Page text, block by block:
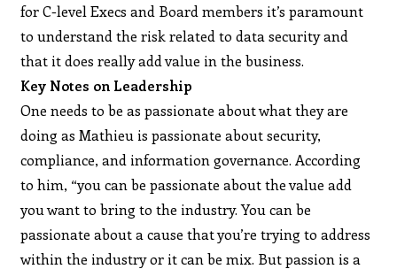
for C-level Execs and Board members it’s paramount
to understand the risk related to data security and
that it does really add value in the business.
Key Notes on Leadership
One needs to be as passionate about what they are
doing as Mathieu is passionate about security,
compliance, and information governance. According
to him, “you can be passionate about the value add
you want to bring to the industry. You can be
passionate about a cause that you’re trying to address
within the industry or it can be mix. But passion is a